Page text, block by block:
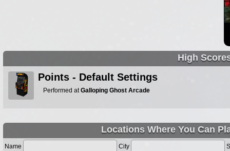
High
Points - Default Settings
Performed atGalloping Ghost Arcade
Locations Where You Can
Name City